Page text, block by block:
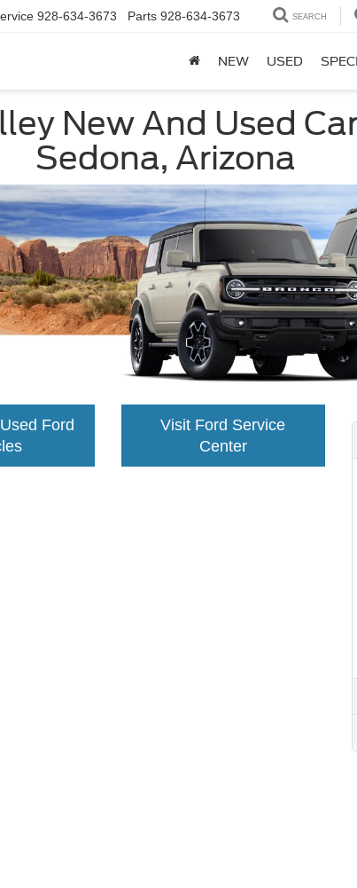
928-634-3673 Parts 928-634-3673 SEARCH
NEW USED
New And Used
Sedona, Arizona
Ford
Visit Ford Service
Center